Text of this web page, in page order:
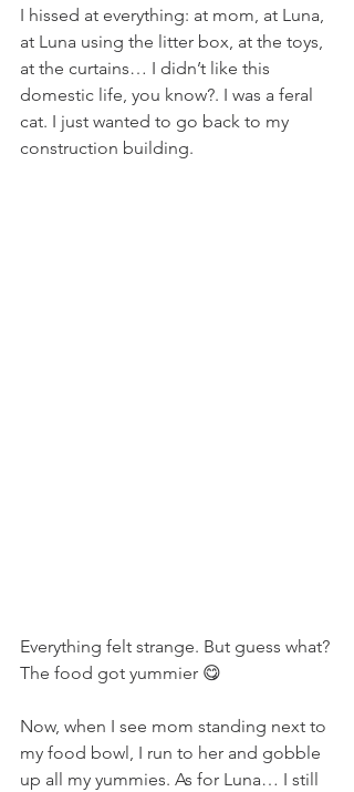
I hissed at everything: at mom, at Luna,
at Luna using the litter box, at the toys,
at the curtains… I didn’t like this
domestic life, you know?. I was a feral
cat. I just wanted to go back to my
construction building.
Everything felt strange. But guess what?
The food got yummier 😋
Now, when I see mom standing next to
my food bowl, I run to her and gobble
up all my yummies. As for Luna… I still